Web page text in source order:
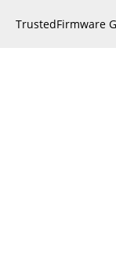
TrustedFirmware